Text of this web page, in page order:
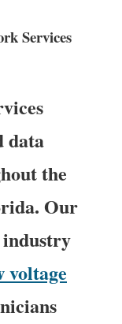
Services
data
the
Our
voltage